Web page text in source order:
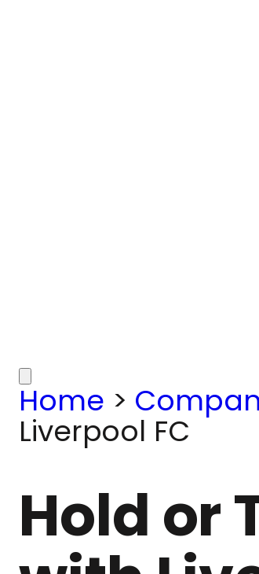
Home >
Liverpool FC
Hold or